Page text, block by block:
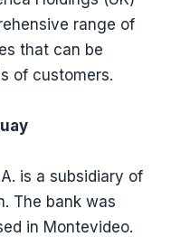
range of
that can be
of customers.
is a subsidiary of
The bank was
in Montevideo.